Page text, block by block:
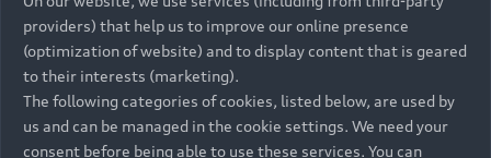
RECOMMENDED RETAIL PRICE
R 867 000
VAT included
FINANCE BREAKDOWN
Models
All Models
Electric Models
Retail Offers
Audi Service
providers) that help us to improve our online presence
(optimization of website) and to display content that is geared
to their interests (marketing).
The following categories of cookies, listed below, are used by
us and can be managed in the cookie settings. We need your
consent before being able to use these services. You can